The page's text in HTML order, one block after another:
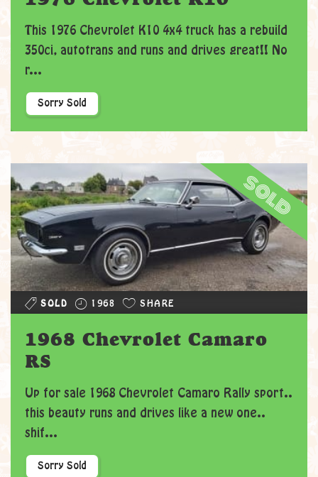
This 1976 Chevrolet K10 4x4 truck has a rebuild
350ci, autotrans and runs and drives great!! No
r...
Sorry Sold
sold
SOLD 1968 SHARE
1968 Chevrolet Camaro
RS
Up for sale 1968 Chevrolet Camaro Rally sport..
this beauty runs and drives like a new one..
shif...
Sorry Sold